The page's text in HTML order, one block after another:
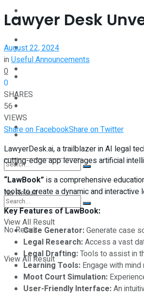
Shop
Student Kiosk
No Result
View All Result
Perspective
Interview
Shop
Student Kiosk
No Result
View All Result
Lawyer Desk
August 22, 2024
inUseful Announcements
0
0
SHARES
56
VIEWS
Share on FacebookShare on Twitter
LawyerDesk.ai, a trailblazer in AI legal
cutting-edge app leverages artificial
“LawBook” is a comprehensive
tools to create a dynamic and interactive
Key Features of LawBook:
Case Generator:Generate case
Legal Research:Access a vast
Legal Drafting:Tools to assist in
Learning Tools: Engage with
Moot Court Simulation:
User-Friendly Interface:An